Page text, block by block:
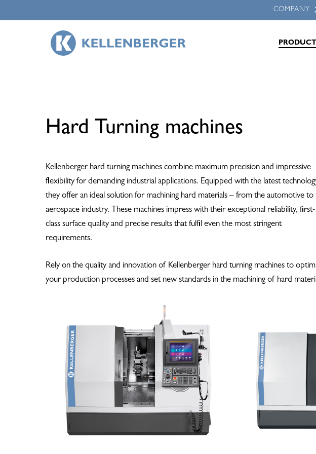
to
COMPANY
Hard Turning machines
Kellenberger hard turning machines combine maximum precision and impressive
flexibility for demanding industrial applications. Equipped with the latest
they offer an ideal solution for machining hard materials – from the automotive to
aerospace industry. These machines impress with their exceptional reliability, first-
class surface quality and precise results that fulfil even the most stringent
requirements.
Rely on the quality and innovation of Kellenberger hard turning machines to
your production processes and set new standards in the machining of hard